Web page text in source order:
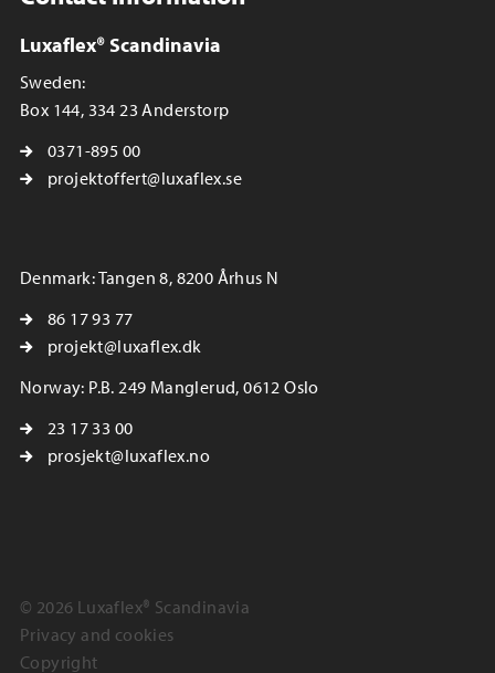
Luxaflex® Scandinavia
Sweden:
Box 144, 334 23 Anderstorp
0371-895 00
projektoffert@luxaflex.se
Denmark: Tangen 8, 8200 Århus N
86 17 93 77
projekt@luxaflex.dk
Norway: P.B. 249 Manglerud, 0612 Oslo
23 17 33 00
prosjekt@luxaflex.no
© 2026 Luxaflex® Scandinavia
Privacy and cookies
Copyright